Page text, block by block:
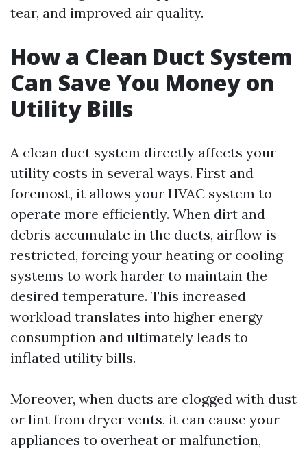
tear, and improved air quality.
How a Clean Duct System
Can Save You Money on
Utility Bills
A clean duct system directly affects your
utility costs in several ways. First and
foremost, it allows your HVAC system to
operate more efficiently. When dirt and
debris accumulate in the ducts, airflow is
restricted, forcing your heating or cooling
systems to work harder to maintain the
desired temperature. This increased
workload translates into higher energy
consumption and ultimately leads to
inflated utility bills.
Moreover, when ducts are clogged with dust
or lint from dryer vents, it can cause your
appliances to overheat or malfunction,